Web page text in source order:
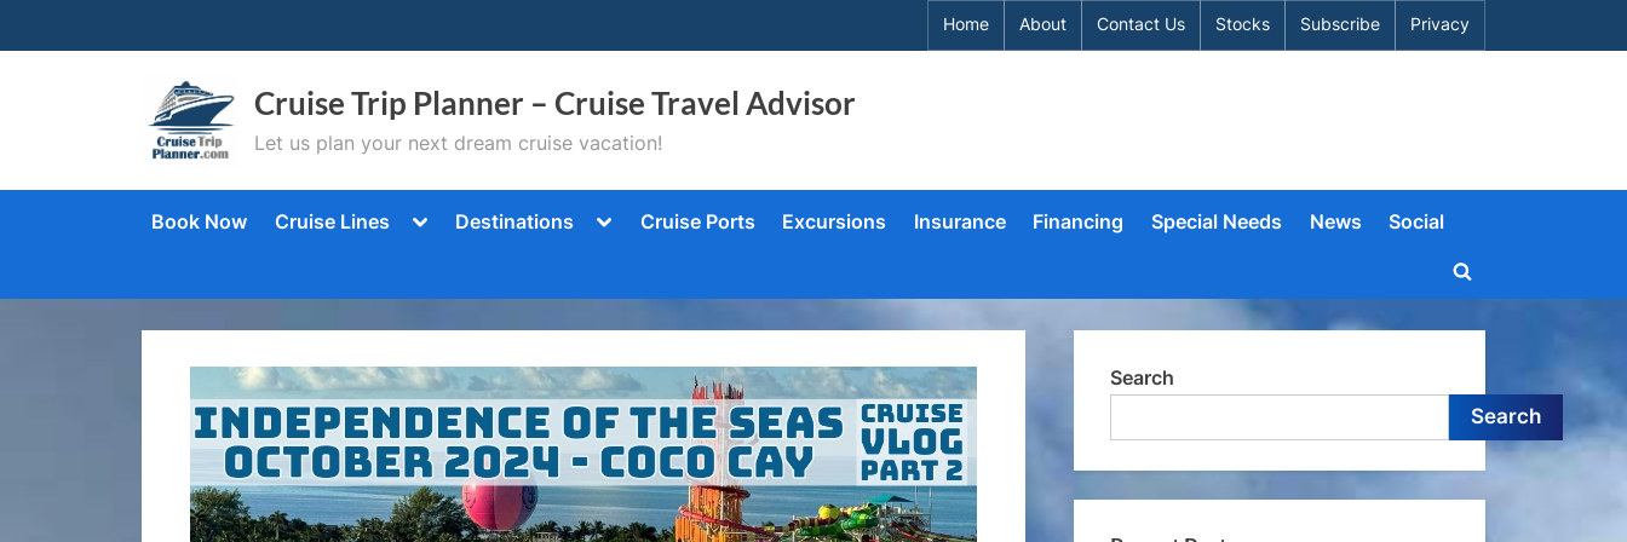
to
Home About Contact Us Stocks Subscribe Privacy
Cruise Trip Planner – Cruise Travel Advisor
Let us plan your next dream cruise vacation!
Book Now Cruise Lines
ToggleDestinations
ToggleCruise Ports Excursions Insurance Financing Special Needs News Social
Toggle
Search
Search